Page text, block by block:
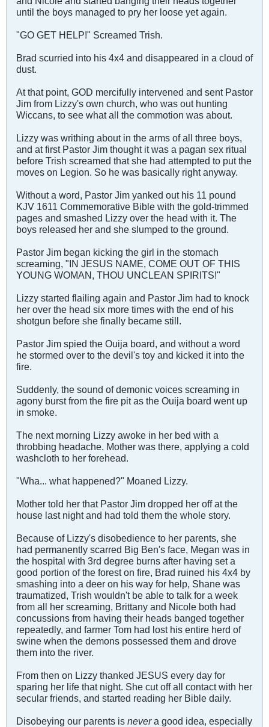
until the boys managed to pry her loose yet again.
"GO GET HELP!" Screamed Trish.
Brad scurried into his 4x4 and disappeared in a cloud of
dust.
At that point, GOD mercifully intervened and sent Pastor
Jim from Lizzy's own church, who was out hunting
Wiccans, to see what all the commotion was about.
Lizzy was writhing about in the arms of all three boys,
and at first Pastor Jim thought it was a pagan sex ritual
before Trish screamed that she had attempted to put the
moves on Legion. So he was basically right anyway.
Without a word, Pastor Jim yanked out his 11 pound
KJV 1611 Commemorative Bible with the gold-trimmed
pages and smashed Lizzy over the head with it. The
boys released her and she slumped to the ground.
Pastor Jim began kicking the girl in the stomach
screaming, "IN JESUS NAME, COME OUT OF THIS
YOUNG WOMAN, THOU UNCLEAN SPIRITS!"
Lizzy started flailing again and Pastor Jim had to knock
her over the head six more times with the end of his
shotgun before she finally became still.
Pastor Jim spied the Ouija board, and without a word
he stormed over to the devil's toy and kicked it into the
fire.
Suddenly, the sound of demonic voices screaming in
agony burst from the fire pit as the Ouija board went up
in smoke.
The next morning Lizzy awoke in her bed with a
throbbing headache. Mother was there, applying a cold
washcloth to her forehead.
"Wha... what happened?" Moaned Lizzy.
Mother told her that Pastor Jim dropped her off at the
house last night and had told them the whole story.
Because of Lizzy's disobedience to her parents, she
had permanently scarred Big Ben's face, Megan was in
the hospital with 3rd degree burns after having set a
good portion of the forest on fire, Brad ruined his 4x4 by
smashing into a deer on his way for help, Shane was
traumatized, Trish wouldn't be able to talk for a week
from all her screaming, Brittany and Nicole both had
concussions from having their heads banged together
repeatedly, and farmer Tom had lost his entire herd of
swine when the demons possessed them and drove
them into the river.
From then on Lizzy thanked JESUS every day for
sparing her life that night. She cut off all contact with her
secular friends, and started reading her Bible daily.
Disobeying our parents is nevera good idea, especially